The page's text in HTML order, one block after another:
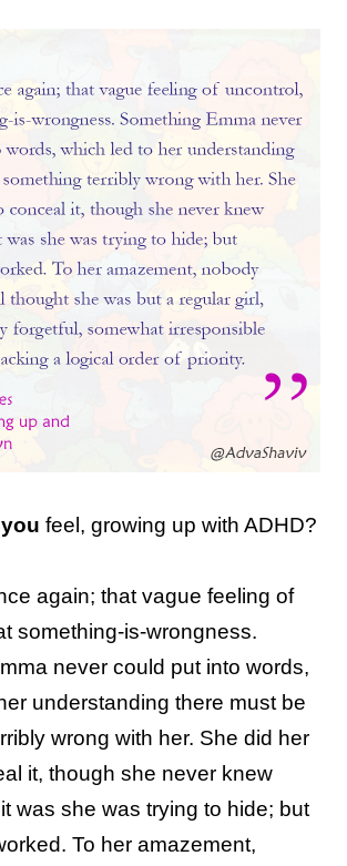
you feel, growing up with ADHD?
again; that vague feeling of
something-is-wrongness.
never could put into words,
understanding there must be
wrong with her. She did her
it, though she never knew
was she was trying to hide; but
To her amazement,